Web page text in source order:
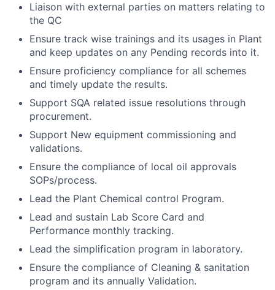
Liaison with external parties on matters relating to
the QC
Ensure track wise trainings and its usages in Plant
and keep updates on any Pending records into it.
Ensure proficiency compliance for all schemes
and timely update the results.
Support SQA related issue resolutions through
procurement.
Support New equipment commissioning and
validations.
Ensure the compliance of local oil approvals
SOPs/process.
Lead the Plant Chemical control Program.
Lead and sustain Lab Score Card and
Performance monthly tracking.
Lead the simplification program in laboratory.
Ensure the compliance of Cleaning & sanitation
program and its annually Validation.